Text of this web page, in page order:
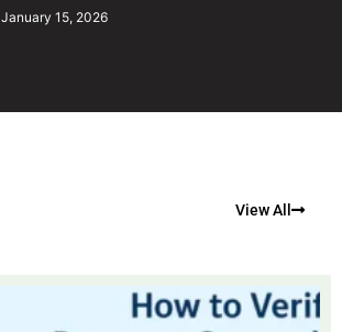
January 15, 2026
View All